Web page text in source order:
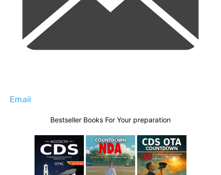
Email
Bestseller Books For Your preparation